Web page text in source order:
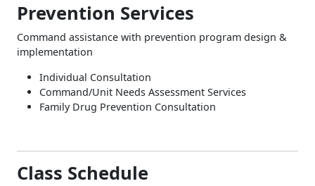
Prevention Services
Command assistance with prevention program design &
implementation
Individual Consultation
Command/Unit Needs Assessment Services
Family Drug Prevention Consultation
Class Schedule